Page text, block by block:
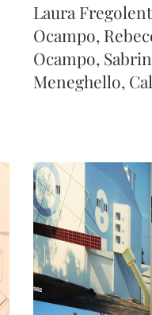
Laura
Ocampo,
Ocampo,
Meneghello,